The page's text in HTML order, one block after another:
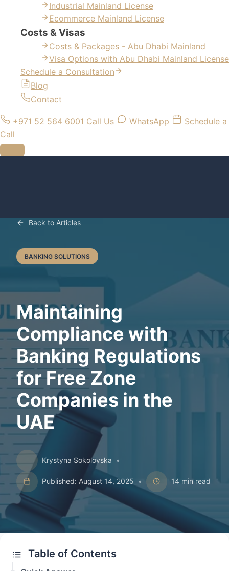
Industrial Mainland License
Ecommerce Mainland License
Costs & Visas
Costs & Packages - Abu Dhabi Mainland
Visa Options with Abu Dhabi Mainland License
Schedule a Consultation
Blog
Contact
+971 52 564 6001 Call Us WhatsApp
Schedule a
Call
Back to Articles
BANKING SOLUTIONS
Maintaining
Compliance with
Banking Regulations
for Free Zone
Companies in the
UAE
Krystyna Sokolovska •
Published: August 14, 2025 • 14 min read
Table of Contents